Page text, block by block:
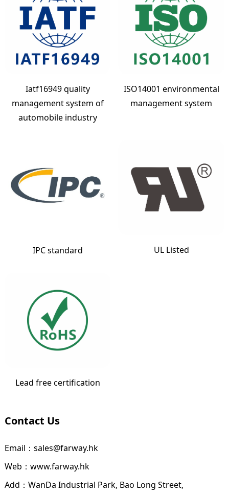
Iatf16949 quality
management system of
automobile industry
ISO14001 environmental
management system
IPC standard UL Listed
Lead free certification
Contact Us
Email：sales@farway.hk
Web：www.farway.hk
Add：WanDa Industrial Park, Bao Long Street,